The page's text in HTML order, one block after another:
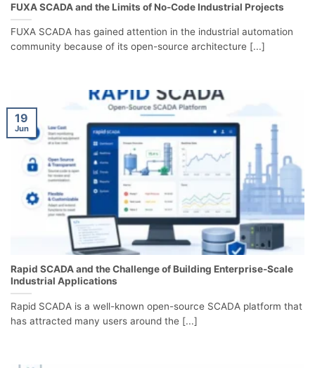
FUXA SCADA and the Limits of No-Code Industrial Projects
FUXA SCADA has gained attention in the industrial automation
community because of its open-source architecture [...]
Rapid SCADA and the Challenge of Building Enterprise-Scale
Industrial Applications
Rapid SCADA is a well-known open-source SCADA platform that
has attracted many users around the [...]
19
Jun